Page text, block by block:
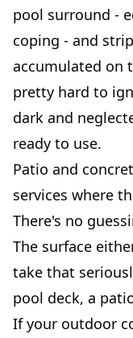
pool surround -
coping - and
accumulated on
pretty hard to
dark and
ready to use.
Patio and
services where
There's no
The surface
take that
pool deck, a
If your outdoor